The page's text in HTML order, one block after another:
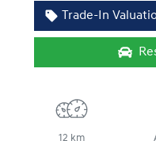
Trade-In
12 km